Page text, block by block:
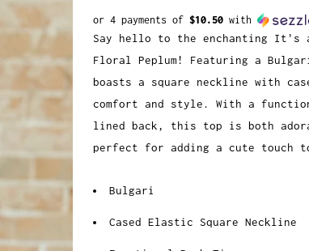
or 4 payments of $10.50 with
Say hello to the enchanting It's
Floral Peplum! Featuring a
boasts a square neckline with
comfort and style. With a
lined back, this top is both
perfect for adding a cute touch
Bulgari
Cased Elastic Square Neckline